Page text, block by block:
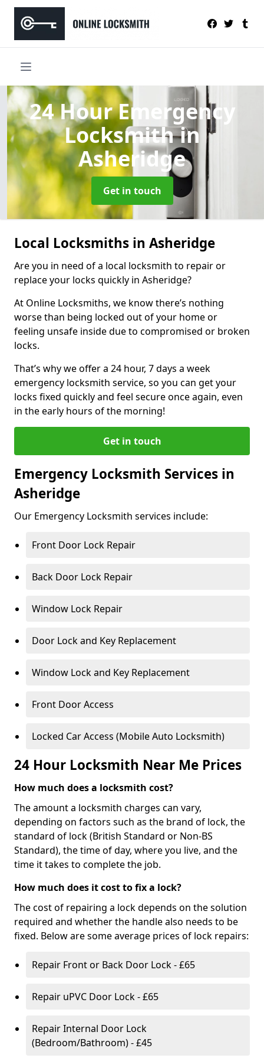
24 Hour Emergency
Locksmithin
Asheridge
Get in touch
Local Locksmiths in Asheridge
Are you in need of a local locksmith to repair or
replace your locks quickly in Asheridge?
At Online Locksmiths, we know there’s nothing
worse than being locked out of your home or
feeling unsafe inside due to compromised or broken
locks.
That’s why we offer a 24 hour, 7 days a week
emergency locksmith service, so you can get your
locks fixed quickly and feel secure once again, even
in the early hours of the morning!
Get in touch
Emergency Locksmith Services in
Asheridge
Our Emergency Locksmith services include:
Front Door Lock Repair
Back Door Lock Repair
Window Lock Repair
Door Lock and Key Replacement
Window Lock and Key Replacement
Front Door Access
Locked Car Access (Mobile Auto Locksmith)
24 Hour Locksmith Near Me Prices
How much does a locksmith cost?
The amount a locksmith charges can vary,
depending on factors such as the brand of lock, the
standard of lock (British Standard or Non-BS
Standard), the time of day, where you live, and the
time it takes to complete the job.
How much does it cost to fix a lock?
The cost of repairing a lock depends on the solution
required and whether the handle also needs to be
fixed. Below are some average prices of lock repairs:
Repair Front or Back Door Lock - £65
Repair uPVC Door Lock - £65
Repair Internal Door Lock
(Bedroom/Bathroom) - £45